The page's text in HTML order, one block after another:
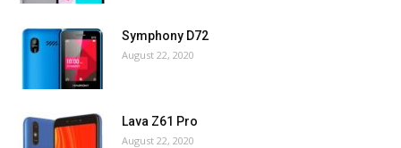
Symphony D72
August 22, 2020
Lava Z61 Pro
August 22, 2020